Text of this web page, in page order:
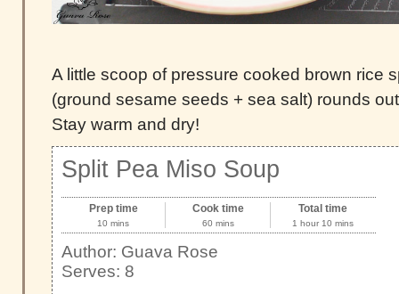
A little scoop of pressure cooked brown rice
(ground sesame seeds + sea salt) rounds
Stay warm and dry!
Split Pea Miso Soup
Prep time
10 mins
Cook time
60 mins
Total time
1 hour 10 mins
Author: Guava Rose
Serves: 8